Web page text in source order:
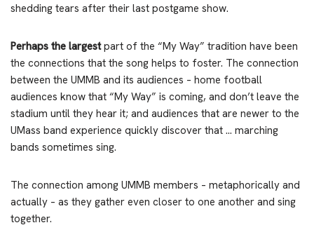
shedding tears after their last postgame show.
Perhaps the largestpart of the “My Way” tradition have been
the connections that the song helps to foster. The connection
between the UMMB and its audiences – home football
audiences know that “My Way” is coming, and don’t leave the
stadium until they hear it; and audiences that are newer to the
UMass band experience quickly discover that … marching
bands sometimes sing.
The connection among UMMB members – metaphorically and
actually – as they gather even closer to one another and sing
together.